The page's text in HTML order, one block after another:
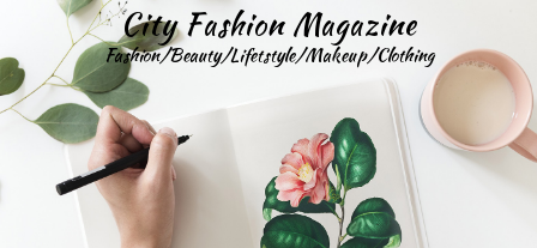
content
City Fashion Magazine
Fashion/Beauty/Lifetstyle/Makeup/Clothing